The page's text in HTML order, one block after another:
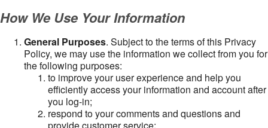
How We Use Your Information
General Purposes. Subject to the terms of this Privacy
Policy, we may use the information we collect from you for
the following purposes:
to improve your user experience and help you
efficiently access your information and account after
you log-in;
respond to your comments and questions and